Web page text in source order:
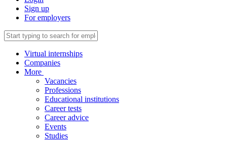
Sign up
For employers
Virtual internships
Companies
More
Vacancies
Professions
Educational institutions
Career tests
Career advice
Events
Studies